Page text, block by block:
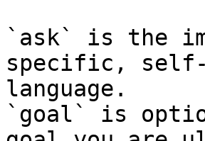
`ask` is the
specific, self-
language.
`goal` is